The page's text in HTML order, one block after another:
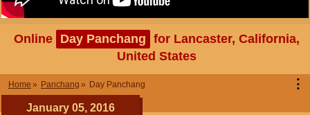
Online Day Panchang for Lancaster, California,
United States
Home Panchang Day Panchang ⋮
January 05, 2016